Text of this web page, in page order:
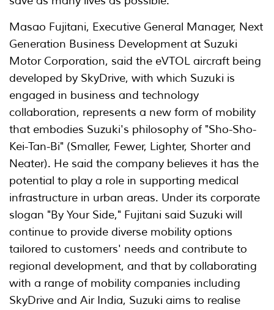
Masao Fujitani, Executive General Manager, Next
Generation Business Development at Suzuki
Motor Corporation, said the eVTOL aircraft being
developed by SkyDrive, with which Suzuki is
engaged in business and technology
collaboration, represents a new form of mobility
that embodies Suzuki's philosophy of "Sho-Sho-
Kei-Tan-Bi" (Smaller, Fewer, Lighter, Shorter and
Neater). He said the company believes it has the
potential to play a role in supporting medical
infrastructure in urban areas. Under its corporate
slogan "By Your Side," Fujitani said Suzuki will
continue to provide diverse mobility options
tailored to customers' needs and contribute to
regional development, and that by collaborating
with a range of mobility companies including
SkyDrive and Air India, Suzuki aims to realise